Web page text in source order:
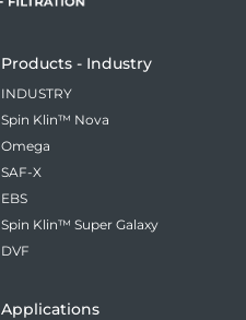
Products - Industry
INDUSTRY
Spin Klin™ Nova
Omega
SAF-X
EBS
Spin Klin™ Super Galaxy
DVF
Applications